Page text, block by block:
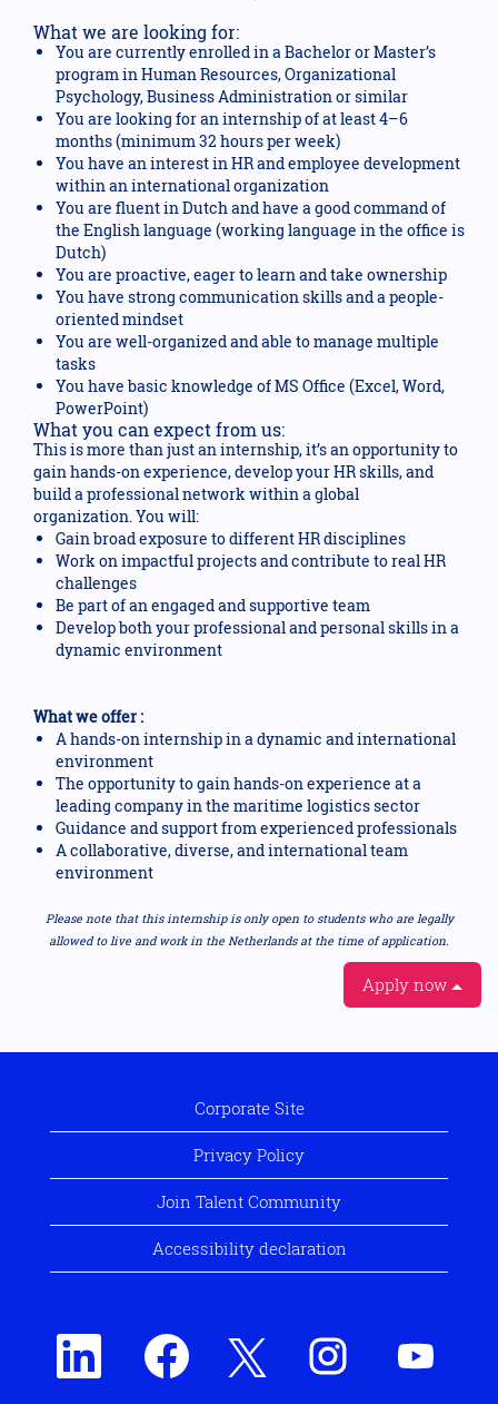
What we are looking for:
You are currently enrolled in a Bachelor or Master’s
program in Human Resources, Organizational
Psychology, Business Administration or similar
You are looking for an internship of at least 4–6
months (minimum 32 hours per week)
You have an interest in HR and employee development
within an international organization
You are fluent in Dutch and have a good command of
the English language (working language in the office is
Dutch)
You are proactive, eager to learn and take ownership
You have strong communication skills and a people-
oriented mindset
You are well-organized and able to manage multiple
tasks
You have basic knowledge of MS Office (Excel, Word,
PowerPoint)
What you can expect from us:
This is more than just an internship, it’s an opportunity to
gain hands-on experience, develop your HR skills, and
build a professional network within a global
organization. You will:
Gain broad exposure to different HR disciplines
Work on impactful projects and contribute to real HR
challenges
Be part of an engaged and supportive team
Develop both your professional and personal skills in a
dynamic environment
What we offer :
A hands-on internship in a dynamic and international
environment
The opportunity to gain hands-on experience at a
leading company in the maritime logistics sector
Guidance and support from experienced professionals
A collaborative, diverse, and international team
environment
Please note that this internship is only open to students who are legally
allowed to live and work in the Netherlands at the time of application.
Apply now
Corporate Site
Privacy Policy
Join Talent Community
Accessibility declaration
O O
p
e
O
p
e
O
p